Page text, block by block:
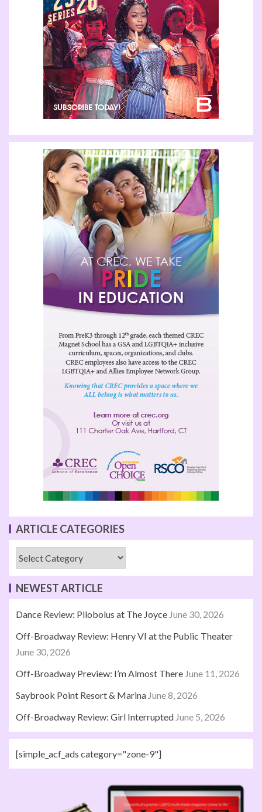
ARTICLE CATEGORIES
NEWEST ARTICLE
Dance Review: Pilobolus at The Joyce June 30, 2026
Off-Broadway Review: Henry VI at the Public Theater
June 30, 2026
Off-Broadway Preview: I’m Almost There June 11, 2026
Saybrook Point Resort & Marina June 8, 2026
Off-Broadway Review: Girl Interrupted June 5, 2026
[simple_acf_ads category="zone-9"]